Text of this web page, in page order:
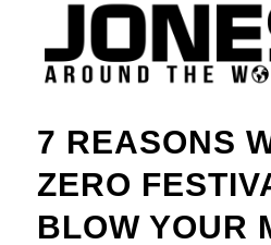
7 REASONS
ZERO
BLOW YOUR